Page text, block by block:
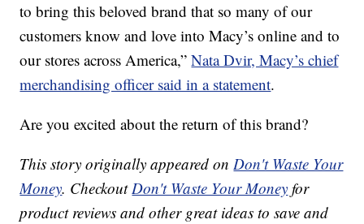
to bring this beloved brand that so many of our
customers know and love into Macy’s online and to
our stores across America,”Nata Dvir, Macy’s chief
merchandising officer said in a statement.
Are you excited about the return of this brand?
This story originally appeared onDon't Waste Your
Money. CheckoutDon't Waste Your Money for
product reviews and other great ideas to save and